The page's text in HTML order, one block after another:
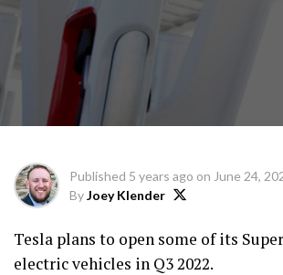
Published 5 years ago on June 24,
ByJoey Klender
Tesla plans to open some of its
electric vehicles in Q3 2022.